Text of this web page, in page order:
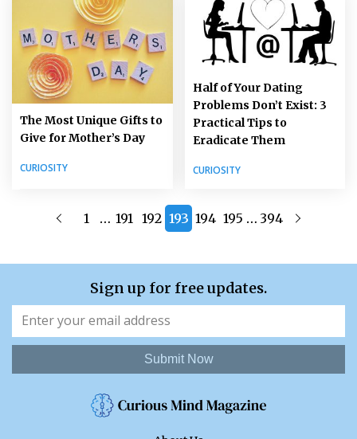
The Most Unique Gifts to
Give for Mother’s Day
CURIOSITY
Half of Your Dating
Problems Don’t Exist: 3
Practical Tips to
Eradicate Them
CURIOSITY
1 … 191 192 193 194 195 … 394
Sign up for free updates.
Submit Now